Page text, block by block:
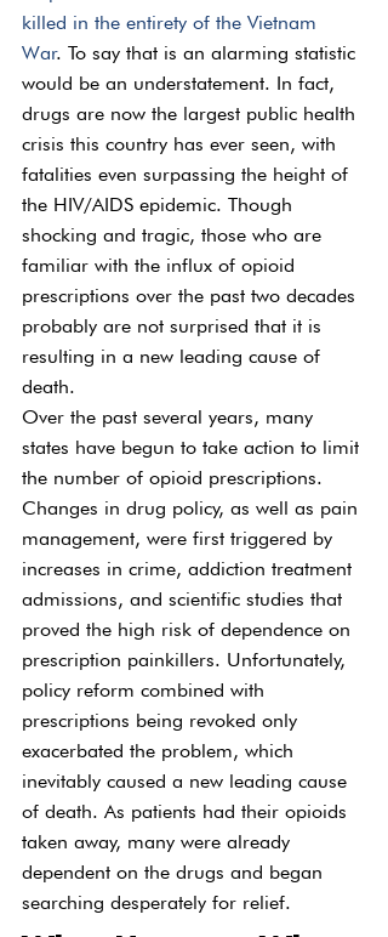
killed in the entirety of the Vietnam
War. To say that is an alarming statistic
would be an understatement. In fact,
drugs are now the largest public health
crisis this country has ever seen, with
fatalities even surpassing the height of
the HIV/AIDS epidemic. Though
shocking and tragic, those who are
familiar with the influx of opioid
prescriptions over the past two decades
probably are not surprised that it is
resulting in a new leading cause of
death.
Over the past several years, many
states have begun to take action to limit
the number of opioid prescriptions.
Changes in drug policy, as well as pain
management, were first triggered by
increases in crime, addiction treatment
admissions, and scientific studies that
proved the high risk of dependence on
prescription painkillers. Unfortunately,
policy reform combined with
prescriptions being revoked only
exacerbated the problem, which
inevitably caused a new leading cause
of death. As patients had their opioids
taken away, many were already
dependent on the drugs and began
searching desperately for relief.